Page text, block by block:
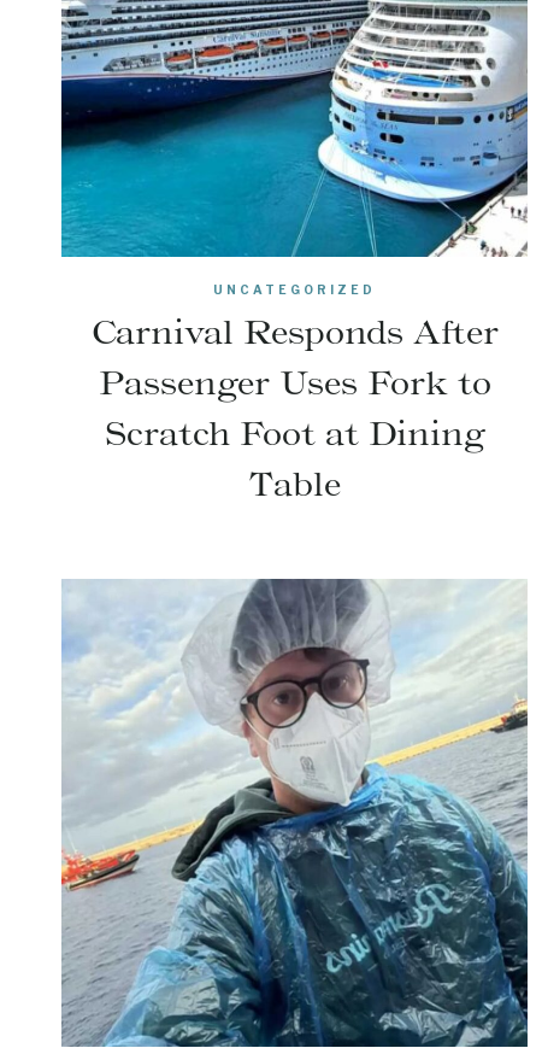
UNCATEGORIZED
Carnival Responds After
Passenger Uses Fork to
Scratch Foot at Dining
Table